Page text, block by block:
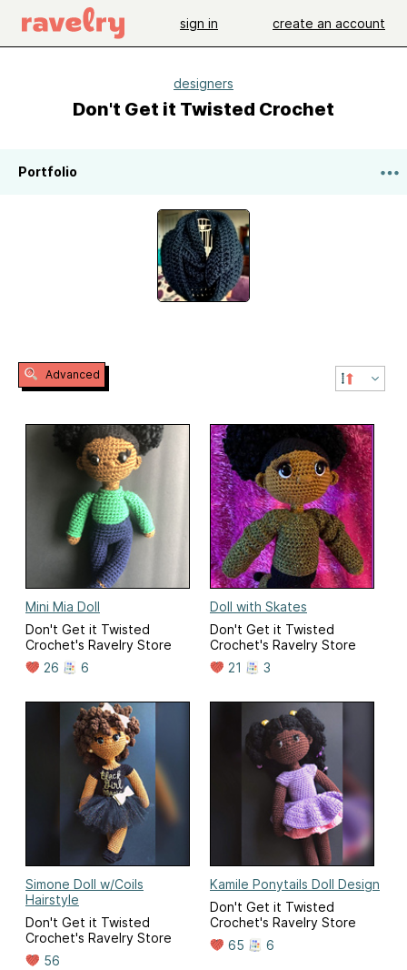
sign in create an account
designers
Don't Get it Twisted Crochet
Portfolio
Advanced
Mini Mia Doll
Don't Get it Twisted
Crochet's Ravelry Store
26
6
Doll with Skates
Don't Get it Twisted
Crochet's Ravelry Store
21
3
Simone Doll w/Coils
Hairstyle
Don't Get it Twisted
Crochet's Ravelry Store
56
Kamile Ponytails Doll Design
Don't Get it Twisted
Crochet's Ravelry Store
65
6